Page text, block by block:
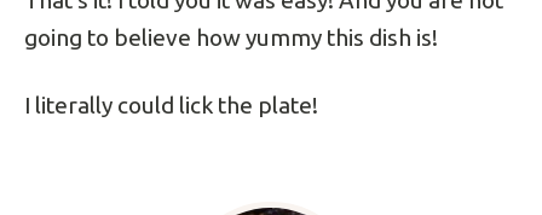
going to believe how yummy this dish is!
I literally could lick the plate!